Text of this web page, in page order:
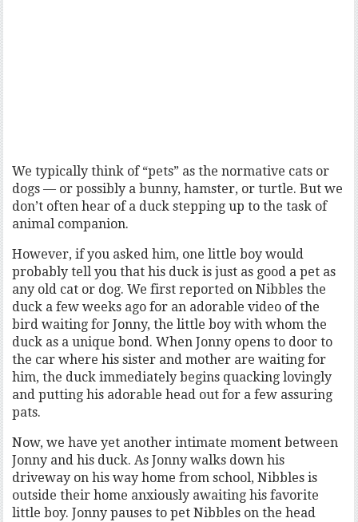
We typically think of “pets” as the normative cats or
dogs — or possibly a bunny, hamster, or turtle. But we
don’t often hear of a duck stepping up to the task of
animal companion.
However, if you asked him, one little boy would
probably tell you that his duck is just as good a pet as
any old cat or dog. We first reported on Nibbles the
duck a few weeks ago for an adorable video of the
bird waiting for Jonny, the little boy with whom the
duck as a unique bond. When Jonny opens to door to
the car where his sister and mother are waiting for
him, the duck immediately begins quacking lovingly
and putting his adorable head out for a few assuring
pats.
Now, we have yet another intimate moment between
Jonny and his duck. As Jonny walks down his
driveway on his way home from school, Nibbles is
outside their home anxiously awaiting his favorite
little boy. Jonny pauses to pet Nibbles on the head